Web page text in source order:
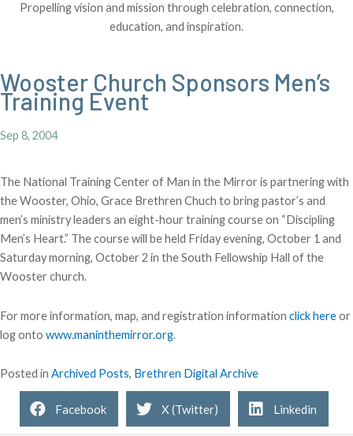
Propelling vision and mission through celebration, connection,
education, and inspiration.
Wooster Church Sponsors Men’s
Training Event
Sep 8, 2004
The National Training Center of Man in the Mirror is partnering with
the Wooster, Ohio, Grace Brethren Chuch to bring pastor’s and
men’s ministry leaders an eight-hour training course on “Discipling
Men’s Heart.” The course will be held Friday evening, October 1 and
Saturday morning, October 2 in the South Fellowship Hall of the
Wooster church.
For more information, map, and registration information click hereor
log onto www.maninthemirror.org.
Posted in Archived Posts, Brethren Digital Archive
Facebook X (Twitter) Linkedin